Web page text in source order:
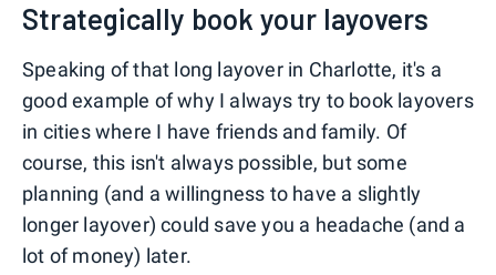
Strategically book your layovers
Speaking of that long layover in Charlotte, it's a
good example of why I always try to book layovers
in cities where I have friends and family. Of
course, this isn't always possible, but some
planning (and a willingness to have a slightly
longer layover) could save you a headache (and a
lot of money) later.